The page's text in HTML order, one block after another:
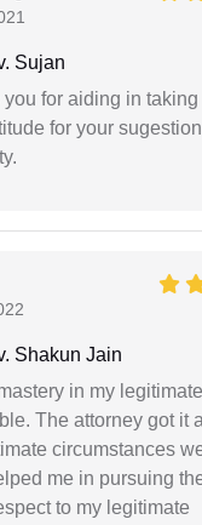
Sujan
you for aiding in
for your
Shakun Jain
in my
The attorney got it
circumstances
me in pursuing
to my legitimate